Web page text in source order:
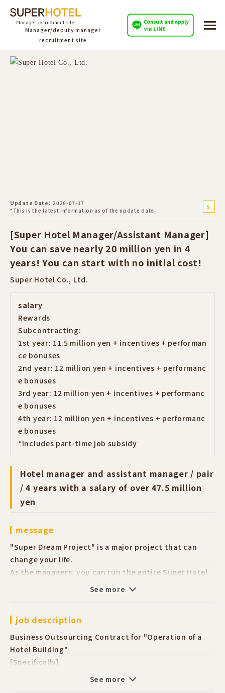
Manager/deputy manager
recruitment site
Update Date
2026-07-17
*This is the latest information as of the update date.
[Super Hotel Manager/Assistant Manager]
You can save nearly 20 million yen in 4
years! You can start with no initial cost!
Super Hotel Co., Ltd.
salary
Rewards
Subcontracting:
1st year: 11.5 million yen + incentives + performan
ce bonuses
2nd year: 12 million yen + incentives + performanc
e bonuses
3rd year: 12 million yen + incentives + performanc
e bonuses
4th year: 12 million yen + incentives + performanc
e bonuses
*Includes part-time job subsidy
Hotel manager and assistant manager / pair
/ 4 years with a salary of over 47.5 million
yen
message
"Super Dream Project" is a major project that can
change your life.
As the managers, you can run the entire Super Hotel
building with your partner together.
Our headquarters staff specialize in their fields.
We will support you to solve your "I don't
understand" problems.
No need to worry even if you have no experience.
set up their own shop in the future,
See more
job description
Business Outsourcing Contract for "Operation of a
Hotel Building"
[Specifically]
■ Reservation acceptance via phone, check-in
See more